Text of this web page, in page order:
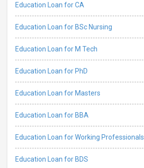
Education Loan for CA
Education Loan for BSc Nursing
Education Loan for M Tech
Education Loan for PhD
Education Loan for Masters
Education Loan for BBA
Education Loan for Working Professionals
Education Loan for BDS